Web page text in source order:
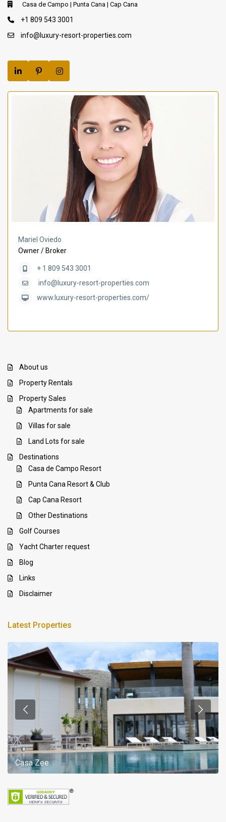
Casa de Campo | Punta Cana | Cap Cana
+1 809 543 3001
info@luxury-resort-properties.com
Mariel Oviedo
Owner / Broker
+ 1 809 543 3001
info@luxury-resort-properties.com
www.luxury-resort-properties.com/
About us
Property Rentals
Property Sales
Apartments for sale
Villas for sale
Land Lots for sale
Destinations
Casa de Campo Resort
Punta Cana Resort & Club
Cap Cana Resort
Other Destinations
Golf Courses
Yacht Charter request
Blog
Links
Disclaimer
Latest Properties
Casa Zee